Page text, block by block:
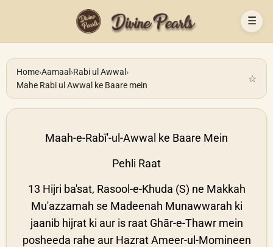
☰
Home›Aamaal ›Rabi ul Awwal ›
Mahe Rabi ul Awwal ke Baare mein
☆
Maah-e-Rabī'-ul-Awwal ke Baare Mein
Pehli Raat
13 Hijri ba'sat, Rasool-e-Khuda (S) ne Makkah
Mu'azzamah se Madeenah Munawwarah ki
jaanib hijrat ki aur is raat Ghār-e-Thawr mein
posheeda rahe aur Hazrat Ameer-ul-Momineen